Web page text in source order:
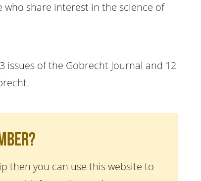
share interest in the science of
issues of the Gobrecht Journal and 12
then you can use this website to